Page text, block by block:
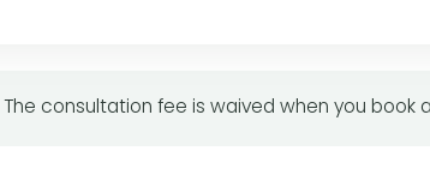
The consultation fee is waived when you book